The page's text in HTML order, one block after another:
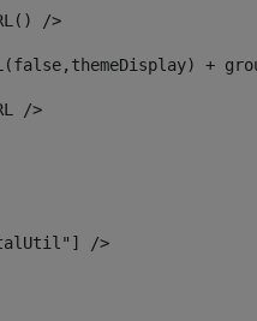
/>
+
/>
/>